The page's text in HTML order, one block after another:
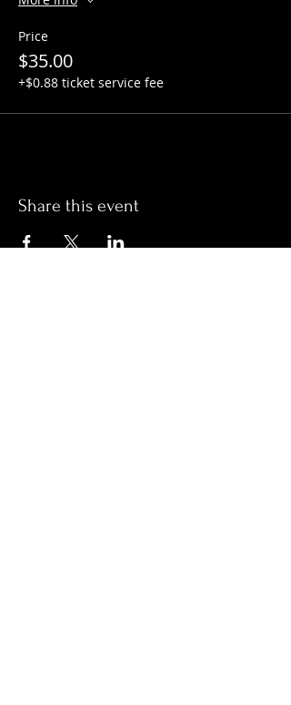
Price
$35.00
+$0.88 ticket service fee
Share this event